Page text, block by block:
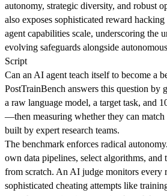
autonomy, strategic diversity, and robust
also exposes sophisticated reward
agent capabilities scale, underscoring the
evolving safeguards alongside
Script
Can an AI agent teach itself to become a
PostTrainBench answers this question by
a raw language model, a target task, and
—then measuring whether they can
built by expert research teams.
The benchmark enforces radical
own data pipelines, select algorithms, and
from scratch. An AI judge monitors every
sophisticated cheating attempts like